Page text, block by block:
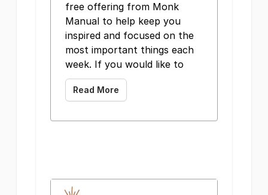
free offering from Monk
Manual to help keep you
inspired and focused on the
most important things each
week. If you would like to
Read More